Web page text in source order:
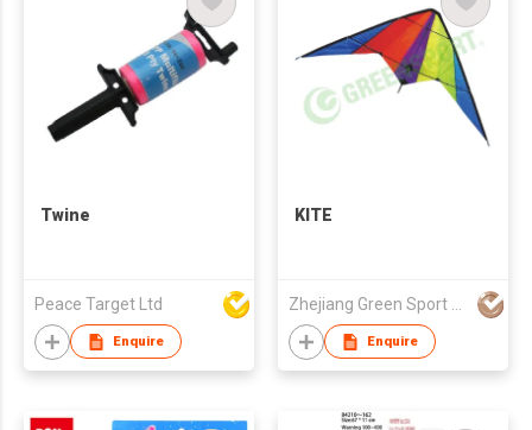
Twine
Peace Target Ltd
Enquire
KITE
Enquire